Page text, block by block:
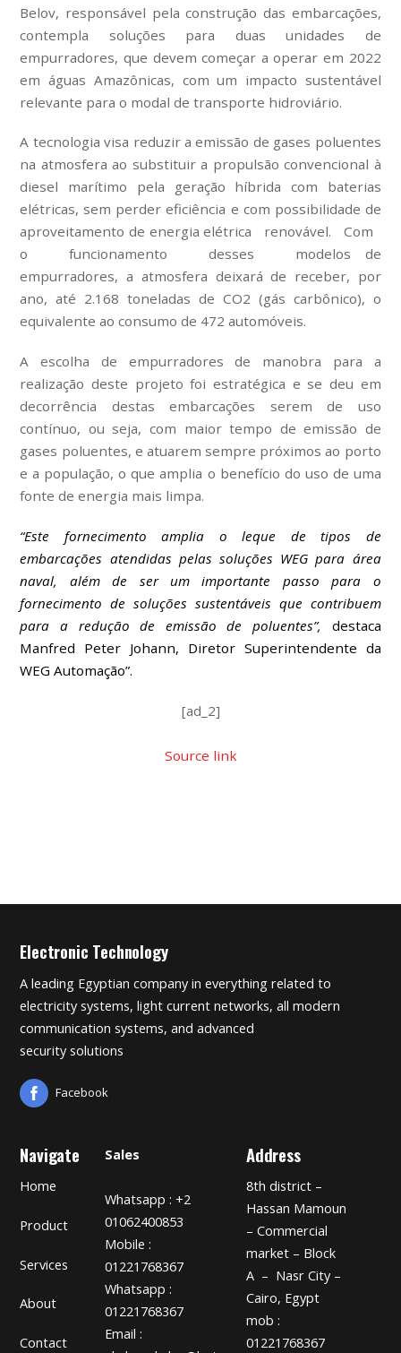
Belov, responsável pela construção das embarcações,
contempla soluções para duas unidades de
empurradores, que devem começar a operar em 2022
em águas Amazônicas, com um impacto sustentável
relevante para o modal de transporte hidroviário.
A tecnologia visa reduzir a emissão de gases poluentes
na atmosfera ao substituir a propulsão convencional à
diesel marítimo pela geração híbrida com baterias
elétricas, sem perder eficiência e com possibilidade de
aproveitamento de energia elétrica renovável. Com
o funcionamento desses modelos de
empurradores, a atmosfera deixará de receber, por
ano, até 2.168 toneladas de CO2 (gás carbônico), o
equivalente ao consumo de 472 automóveis.
A escolha de empurradores de manobra para a
realização deste projeto foi estratégica e se deu em
decorrência destas embarcações serem de uso
contínuo, ou seja, com maior tempo de emissão de
gases poluentes, e atuarem sempre próximos ao porto
e a população, o que amplia o benefício do uso de uma
fonte de energia mais limpa.
“Este fornecimento amplia o leque de tipos de
embarcações atendidas pelas soluções WEG para área
naval, além de ser um importante passo para o
fornecimento de soluções sustentáveis que contribuem
para a redução de emissão de poluentes”, destaca
Manfred Peter Johann, Diretor Superintendente da
WEG Automação”.
[ad_2]
Source link
Electronic Technology
A leading Egyptian company in everything related to
electricity systems, light current networks, all modern
communication systems, and advanced
security solutions
Facebook
Navigate
Home
Product
Services
About
Contact
Sales
Whatsapp : +2
01062400853
Mobile :
01221768367
Whatsapp :
01221768367
Email :
Address
8th district –
Hassan Mamoun
– Commercial
market – Block
A – Nasr City –
Cairo, Egypt
mob :
01221768367